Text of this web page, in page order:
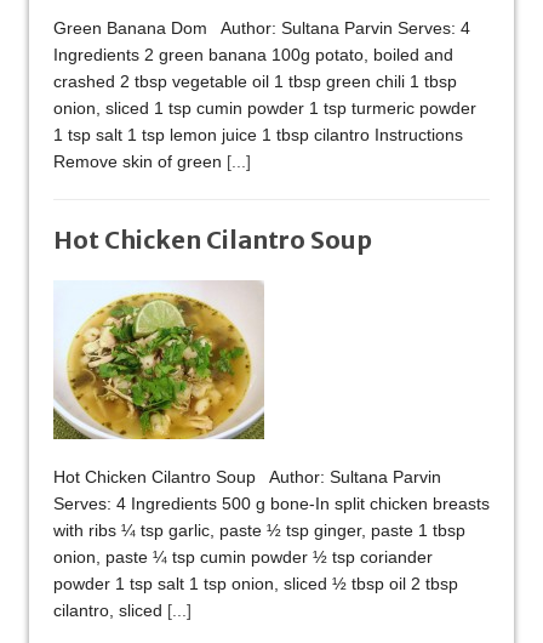
Green Banana Dom Author: Sultana Parvin Serves: 4
Ingredients 2 green banana 100g potato, boiled and
crashed 2 tbsp vegetable oil 1 tbsp green chili 1 tbsp
onion, sliced 1 tsp cumin powder 1 tsp turmeric powder
1 tsp salt 1 tsp lemon juice 1 tbsp cilantro Instructions
Remove skin of green [...]
Hot Chicken Cilantro Soup
Hot Chicken Cilantro Soup Author: Sultana Parvin
Serves: 4 Ingredients 500 g bone-In split chicken breasts
with ribs ¼ tsp garlic, paste ½ tsp ginger, paste 1 tbsp
onion, paste ¼ tsp cumin powder ½ tsp coriander
powder 1 tsp salt 1 tsp onion, sliced ½ tbsp oil 2 tbsp
cilantro, sliced [...]